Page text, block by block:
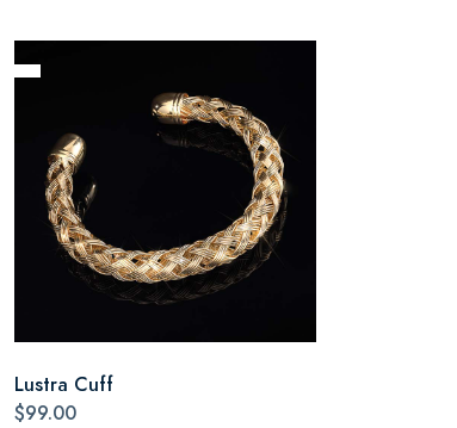
Lustra Cuff
$99.00